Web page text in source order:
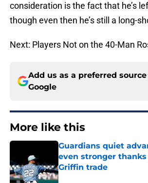
consideration is the fact that he’s
though even then he’s still a long-
Next: Players Not on the 40-Man
Add us as a preferred source
Google
More like this
Guardians quiet
even stronger
Griffin trade
Published by on Invalid Date